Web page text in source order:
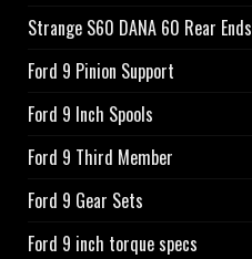
Strange S60 DANA 60 Rear Ends
Ford 9 Pinion Support
Ford 9 Inch Spools
Ford 9 Third Member
Ford 9 Gear Sets
Ford 9 inch torque specs